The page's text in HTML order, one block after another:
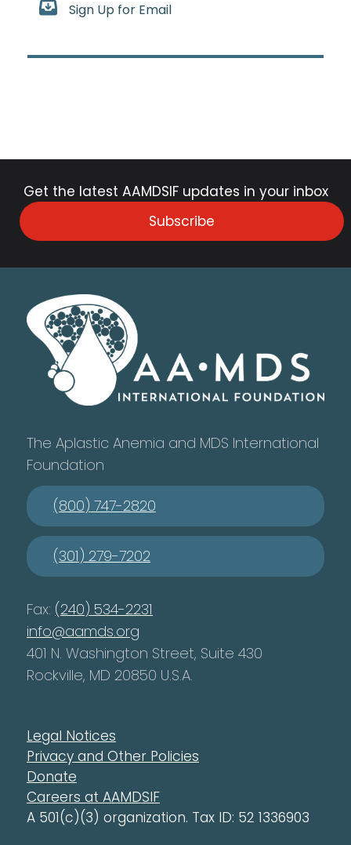
Sign Up for Email
Get the latest AAMDSIF updates in your inbox
Subscribe
The Aplastic Anemia and MDS International
Foundation
(800) 747-2820
(301) 279-7202
Fax: (240) 534-2231
info@aamds.org
401 N. Washington Street, Suite 430
Rockville, MD 20850 U.S.A.
Legal Notices
Privacy and Other Policies
Donate
Careers at AAMDSIF
A 501(c)(3) organization. Tax ID: 52 1336903